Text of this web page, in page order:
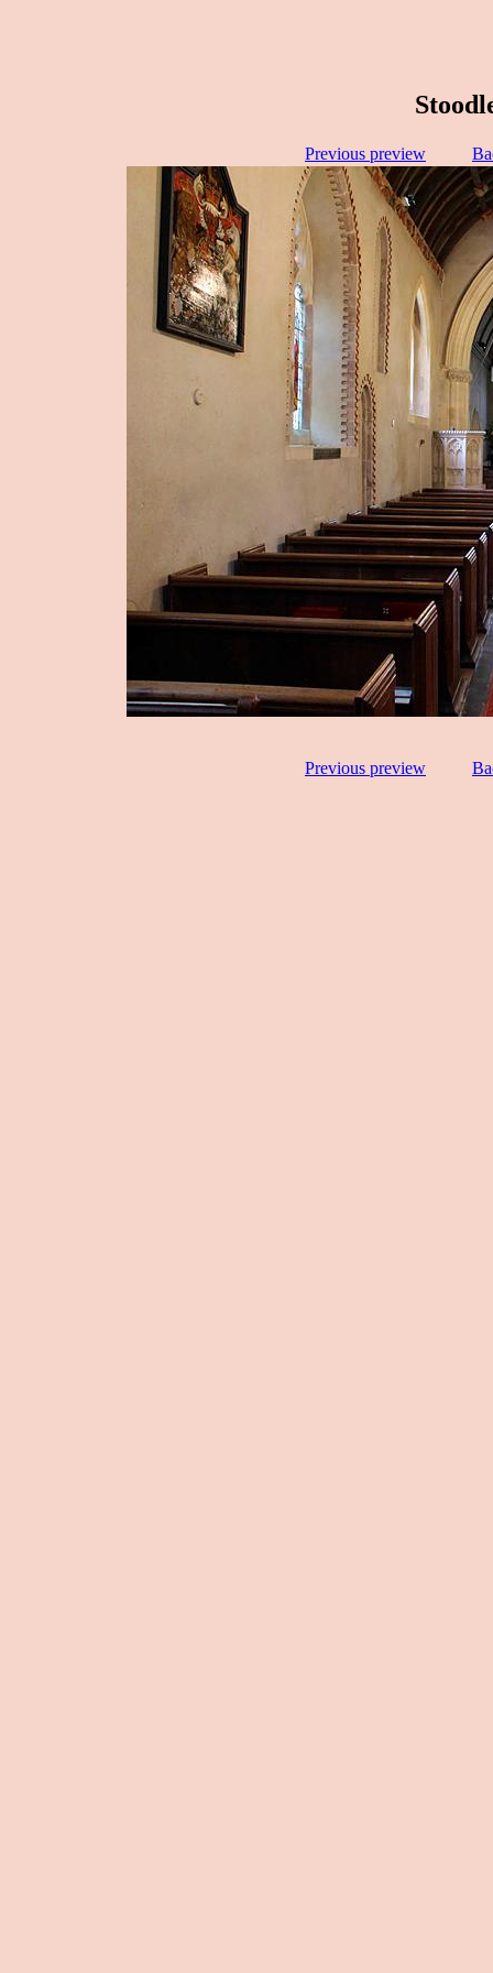
Previous preview
Previous preview